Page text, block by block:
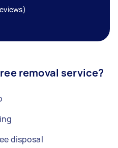
removal service?
disposal